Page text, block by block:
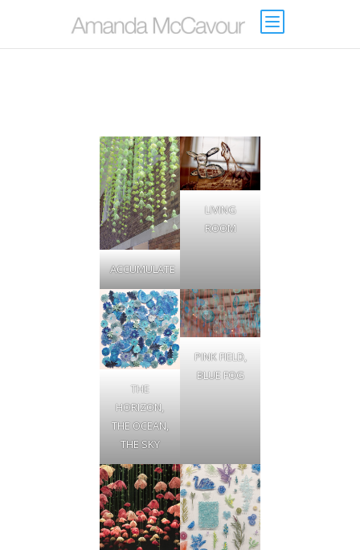
ACCUMULATE
LIVING
ROOM
THE
HORIZON,
THE OCEAN,
THE SKY
PINK FIELD,
BLUE FOG